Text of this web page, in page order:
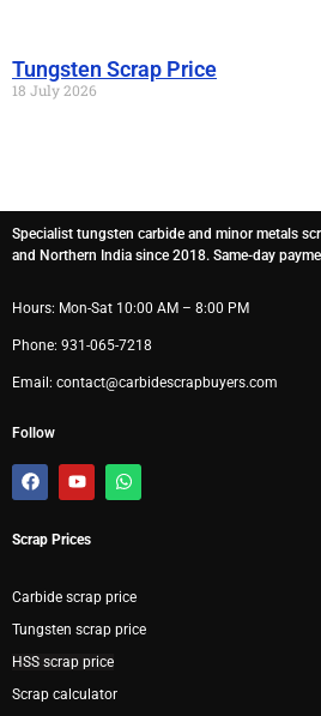
Tungsten Scrap Price
18 July 2026
Specialist tungsten carbide and minor metals
and Northern India since 2018. Same-day
Hours: Mon-Sat 10:00 AM – 8:00 PM
Phone: 931-065-7218
Email: contact@carbidescrapbuyers.com
Follow
F
a
c
b
k
Y
o
u
u
W
h
a
p
Scrap Prices
Carbide scrap price
Tungsten scrap price
HSS scrap price
Scrap calculator